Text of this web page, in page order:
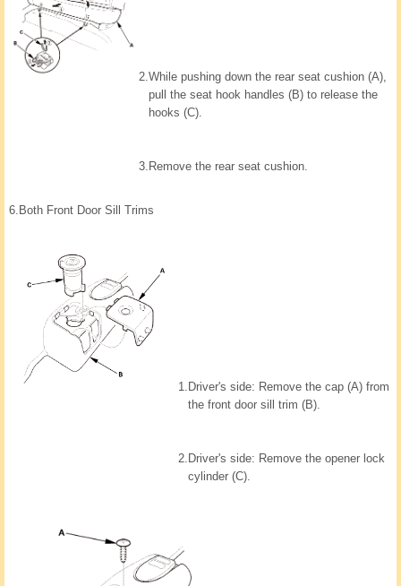
2.While pushing down the rear seat cushion (A),
pull the seat hook handles (B) to release the
hooks (C).
3. Remove the rear seat cushion.
6. Both Front Door Sill Trims
1. Driver's side: Remove the cap (A) from
the front door sill trim (B).
2. Driver's side: Remove the opener lock
cylinder (C).